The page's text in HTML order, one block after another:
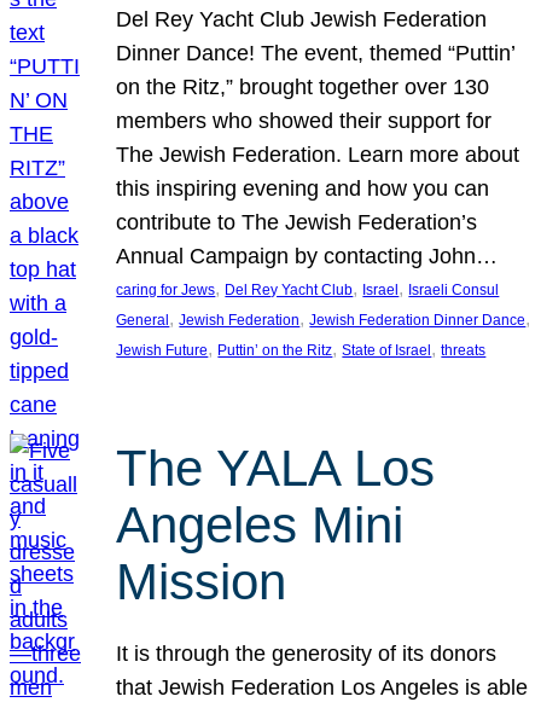
Del Rey Yacht Club Jewish Federation
Dinner Dance! The event, themed “Puttin’
on the Ritz,” brought together over 130
members who showed their support for
The Jewish Federation. Learn more about
this inspiring evening and how you can
contribute to The Jewish Federation’s
Annual Campaign by contacting John…
caring for Jews, Del Rey Yacht Club, Israel , Israeli Consul
General , Jewish Federation, Jewish Federation Dinner Dance
Jewish Future, Puttin’ on the Ritz, State of Israel , threats
The YALA Los
Angeles Mini
Mission
It is through the generosity of its donors
that Jewish Federation Los Angeles is able